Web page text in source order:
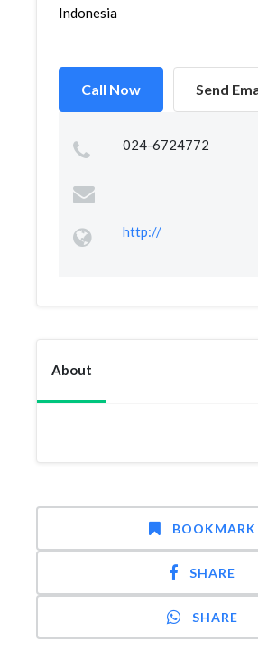
Indonesia
Call Now Send
024-6724772
http://
About
BOOKMARK
SHARE
SHARE